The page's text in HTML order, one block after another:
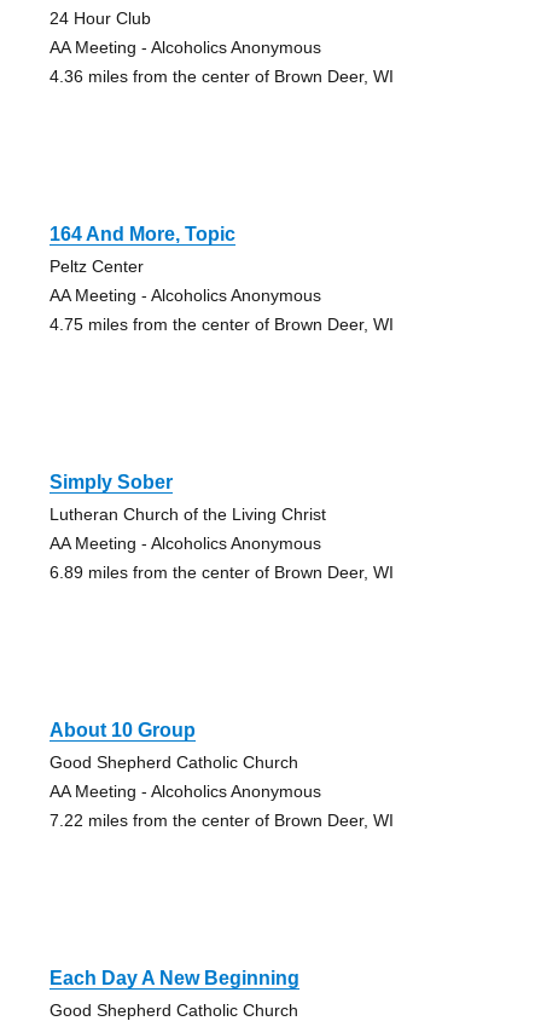
24 Hour Club
AA Meeting - Alcoholics Anonymous
4.36 miles from the center of Brown Deer, WI
164 And More, Topic
Peltz Center
AA Meeting - Alcoholics Anonymous
4.75 miles from the center of Brown Deer, WI
Simply Sober
Lutheran Church of the Living Christ
AA Meeting - Alcoholics Anonymous
6.89 miles from the center of Brown Deer, WI
About 10 Group
Good Shepherd Catholic Church
AA Meeting - Alcoholics Anonymous
7.22 miles from the center of Brown Deer, WI
Each Day A New Beginning
Good Shepherd Catholic Church